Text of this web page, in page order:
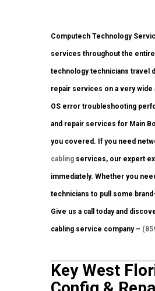
Computech Technology
services throughout the
technology technicians travel
repair services on a very
OS error troubleshooting
and repair services for Main
you covered. If you need
cabling services, our expert
immediately. Whether you
technicians to pull some
Give us a call today and
cabling service company –
Key West